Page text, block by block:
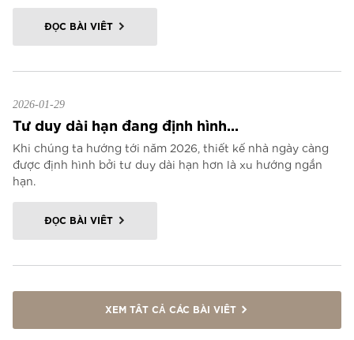
ĐỌC BÀI VIẾT
2026-01-29
Tư duy dài hạn đang định hình...
Khi chúng ta hướng tới năm 2026, thiết kế nhà ngày càng
được định hình bởi tư duy dài hạn hơn là xu hướng ngắn
hạn.
ĐỌC BÀI VIẾT
XEM TẤT CẢ CÁC BÀI VIẾT